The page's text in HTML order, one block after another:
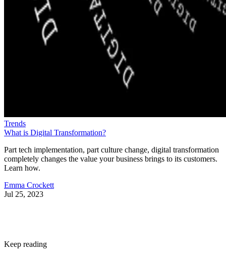
Trends
What is Digital Transformation?
Part tech implementation, part culture change, digital transformation
completely changes the value your business brings to its customers.
Learn how.
Emma Crockett
Jul 25, 2023
Keep reading